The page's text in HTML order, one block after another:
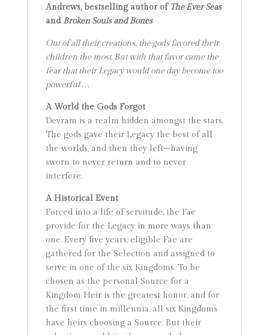
Andrews, bestselling author of The Ever Seas
andBroken Souls and Bones
Out of all their creations, the gods favored their
children the most. But with that favor came the
fear that their Legacy would one day become too
powerful . . .
A World the Gods Forgot
Devram is a realm hidden amongst the stars.
The gods gave their Legacy the best of all
the worlds, and then they left–having
sworn to never return and to never
interfere.
A Historical Event
Forced into a life of servitude, the Fae
provide for the Legacy in more ways than
one. Every five years, eligible Fae are
gathered for the Selection and assigned to
serve in one of the six Kingdoms. To be
chosen as the personal Source for a
Kingdom Heir is the greatest honor, and for
the first time in millennia, all six Kingdoms
have heirs choosing a Source. But their